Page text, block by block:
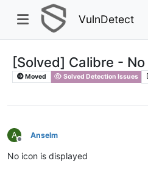
VulnDetect
[Solved] Calibre -
Moved Solved Detection Issues
A
Offline
Anselm
No icon is displayed